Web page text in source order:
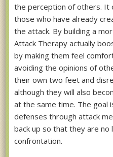
the perception of others. It
those who have already
the attack. By building a
Attack Therapy actually
by making them feel
avoiding the opinions of
their own two feet and
although they will also
at the same time. The goal
defenses through attack
back up so that they are
confrontation.